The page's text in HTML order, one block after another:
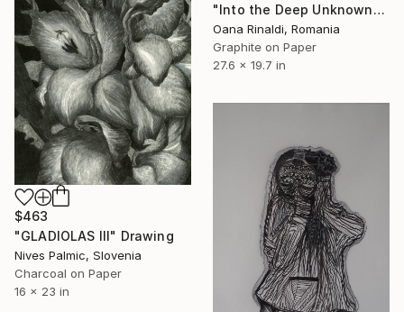
"Into the Deep Unknown" Drawing
Oana Rinaldi, Romania
Graphite on Paper
27.6 x 19.7 in
$463
"GLADIOLAS III" Drawing
Nives Palmic, Slovenia
Charcoal on Paper
16 x 23 in